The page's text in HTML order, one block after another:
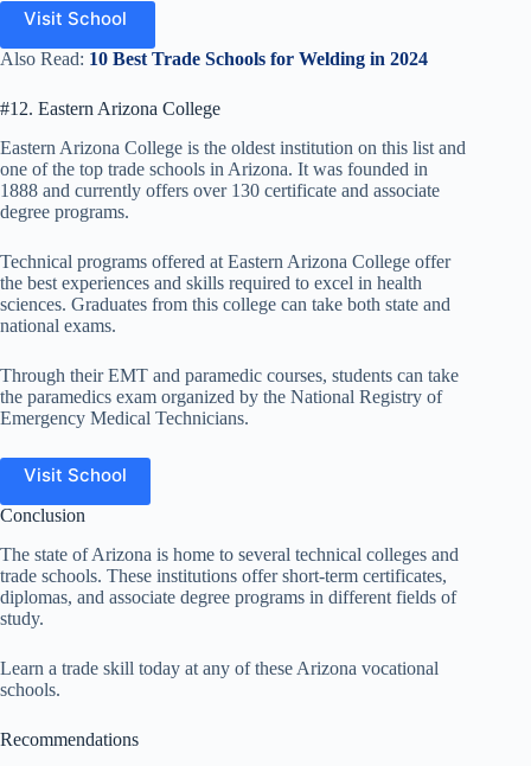
Visit School
Also Read: 10 Best Trade Schools for Welding in 2024
#12. Eastern Arizona College
Eastern Arizona College is the oldest institution on this list and
one of the top trade schools in Arizona. It was founded in
1888 and currently offers over 130 certificate and associate
degree programs.
Technical programs offered at Eastern Arizona College offer
the best experiences and skills required to excel in health
sciences. Graduates from this college can take both state and
national exams.
Through their EMT and paramedic courses, students can take
the paramedics exam organized by the National Registry of
Emergency Medical Technicians.
Visit School
Conclusion
The state of Arizona is home to several technical colleges and
trade schools. These institutions offer short-term certificates,
diplomas, and associate degree programs in different fields of
study.
Learn a trade skill today at any of these Arizona vocational
schools.
Recommendations